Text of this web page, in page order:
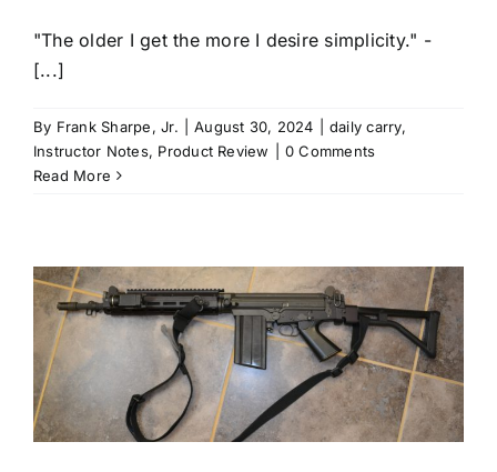
"The older I get the more I desire simplicity." -
[...]
By Frank Sharpe, Jr. August 30, 2024 daily carry,
Instructor Notes, Product Review
0 Comments
Read More